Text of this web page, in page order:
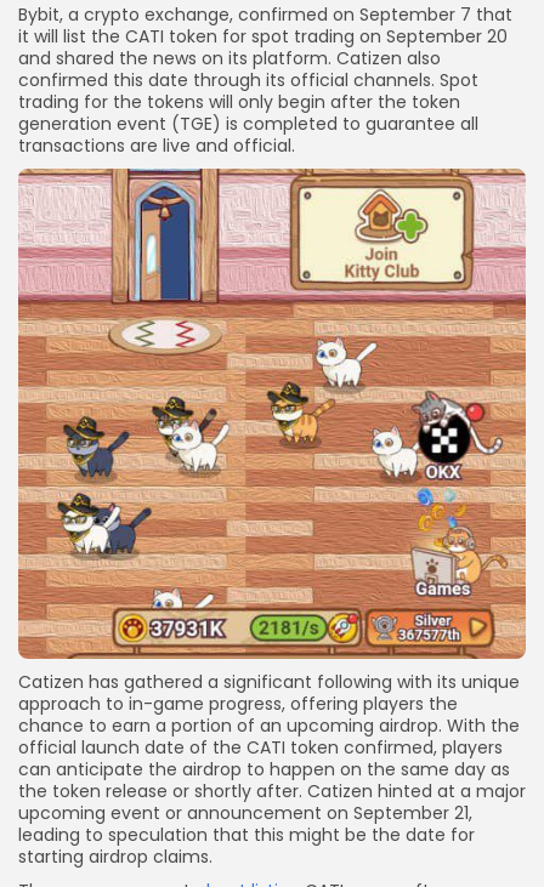
Bybit, a crypto exchange, confirmed on September 7 that
it will list the CATI token for spot trading on September 20
and shared the news on its platform. Catizen also
confirmed this date through its official channels. Spot
trading for the tokens will only begin after the token
generation event (TGE) is completed to guarantee all
transactions are live and official.
Catizen has gathered a significant following with its unique
approach to in-game progress, offering players the
chance to earn a portion of an upcoming airdrop. With the
official launch date of the CATI token confirmed, players
can anticipate the airdrop to happen on the same day as
the token release or shortly after. Catizen hinted at a major
upcoming event or announcement on September 21,
leading to speculation that this might be the date for
starting airdrop claims.